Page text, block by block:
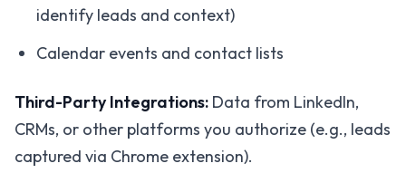
identify leads and context)
Calendar events and contact lists
Third-Party Integrations: Data from LinkedIn,
CRMs, or other platforms you authorize (e.g., leads
captured via Chrome extension).